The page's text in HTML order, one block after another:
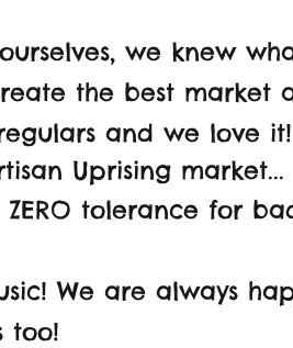
we knew
the best market
and we love it!
Uprising market...
tolerance for
We are always
too!